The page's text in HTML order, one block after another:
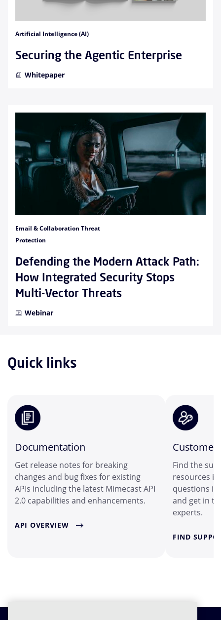
Artificial Intelligence (AI)
Securing the Agentic Enterprise
Whitepaper
Email & Collaboration Threat
Protection
Defending the Modern Attack Path:
How Integrated Security Stops
Multi-Vector Threats
Webinar
Quick links
Documentation
Get release notes for breaking
changes and bug fixes for existing
APIs including the latest Mimecast API
2.0 capabilities and enhancements.
API OVERVIEW
Customer
Find the
resources
questions
and get in
experts.
FIND